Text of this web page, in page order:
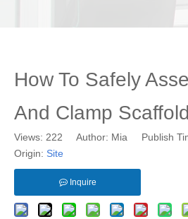
How To Safely
And Clamp
Views: 222 Author: Mia Publish
Origin: Site
Inquire